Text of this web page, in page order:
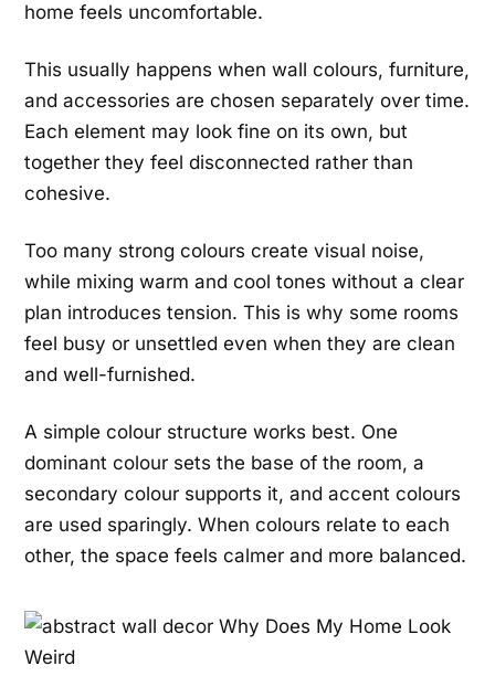
home feels uncomfortable.
This usually happens when wall colours, furniture,
and accessories are chosen separately over time.
Each element may look fine on its own, but
together they feel disconnected rather than
cohesive.
Too many strong colours create visual noise,
while mixing warm and cool tones without a clear
plan introduces tension. This is why some rooms
feel busy or unsettled even when they are clean
and well-furnished.
A simple colour structure works best. One
dominant colour sets the base of the room, a
secondary colour supports it, and accent colours
are used sparingly. When colours relate to each
other, the space feels calmer and more balanced.